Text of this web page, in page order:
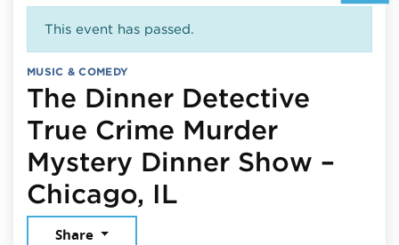
This event has passed.
MUSIC & COMEDY
The Dinner Detective
True Crime Murder
Mystery Dinner Show –
Chicago, IL
Share